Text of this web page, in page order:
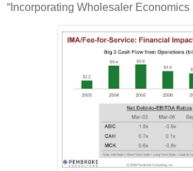
“Incorporating Wholesaler Economics